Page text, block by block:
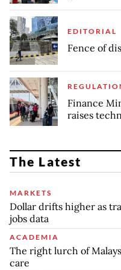
EDITORIAL
Fence of
Finance
raises
The Latest
MARKETS
Dollar drifts higher as
jobs data
ACADEMIA
The right lurch of
care